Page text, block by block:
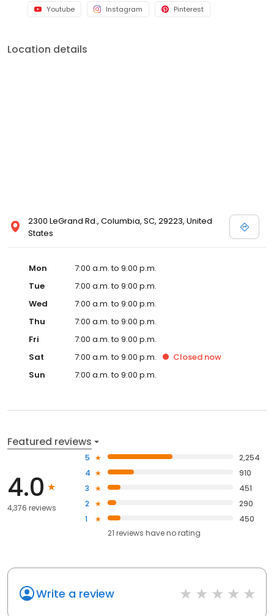
Youtube Instagram Pinterest
Location details
2300 LeGrand Rd., Columbia, SC, 29223, United
States
Mon
7:00 a.m. to 9:00 p.m.
Tue
7:00 a.m. to 9:00 p.m.
Wed
7:00 a.m. to 9:00 p.m.
Thu
7:00 a.m. to 9:00 p.m.
Fri
7:00 a.m. to 9:00 p.m.
Sat
7:00 a.m. to 9:00 p.m. Closed now
Sun
7:00 a.m. to 9:00 p.m.
Featured reviews
4.0
4,376 reviews
5
2,254
4
910
3
451
2
290
1
450
21 reviews haveno rating
Write a review